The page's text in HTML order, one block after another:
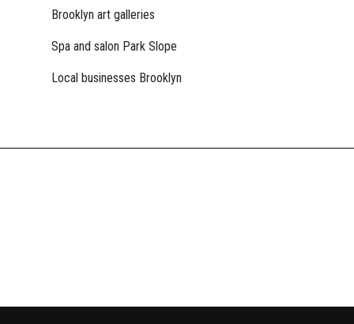
Brooklyn art galleries
Spa and salon Park Slope
Local businesses Brooklyn